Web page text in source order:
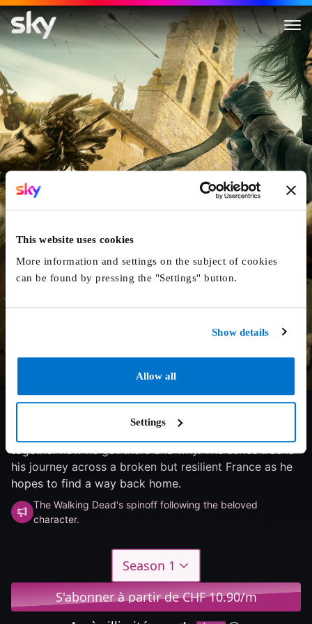
This website uses cookies
More information and settings on the subject of cookies
can be found by pressing the "Settings" button.
Show details
Allow all
Settings
The Walking Dead: Daryl
8.4/10 2025 3 saisons Horror
together how he got there and why. The series tracks
his journey across a broken but resilient France as he
hopes to find a way back home.
The Walking Dead's spinoff following the beloved
character.
Season 1
S'abonner à partir de CHF 10.90/m